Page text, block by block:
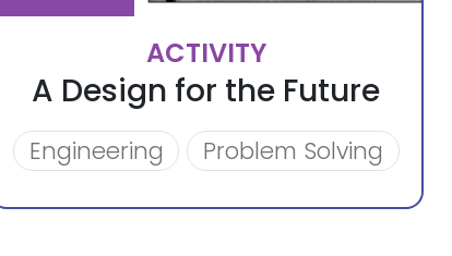
ACTIVITY
A Design for the Future
Engineering Problem Solving